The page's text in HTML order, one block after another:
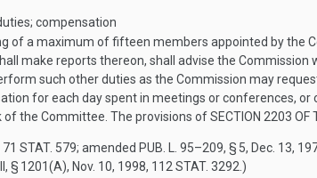
compensation
of a maximum of fifteen members appointed by the
make reports thereon, shall advise the
such other duties as the Commission may
for each day spent in meetings or conferences, or
of the Committee. The provisions ofSECTION 2203 OF
71 STAT. 579; amended PUB. L. 95–209, § 5, Dec. 13,
§ 1201(A), Nov. 10, 1998, 112 STAT. 3292 .)